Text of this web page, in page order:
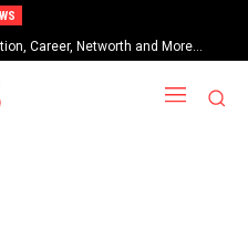
Fielder’s Fight Against
in The Rehearsal Season 2